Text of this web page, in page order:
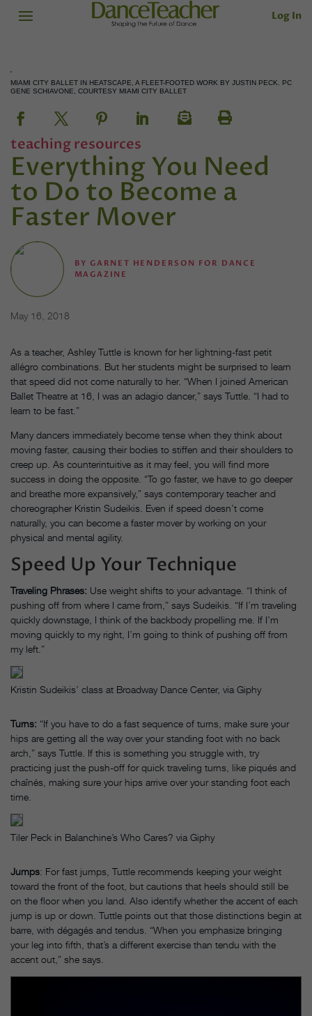
Log In
MIAMI CITY BALLET IN HEATSCAPE, A FLEET-FOOTED WORK BY JUSTIN PECK. PC
GENE SCHIAVONE, COURTESY MIAMI CITY BALLET
teaching resources
Everything You Need
to Do to Become a
Faster Mover
BY GARNET HENDERSON FOR DANCE
MAGAZINE
May 16, 2018
As a teacher, Ashley Tuttle is known for her lightning-fast petit
allégro combinations. But her students might be surprised to learn
that speed did not come naturally to her. “When I joined American
Ballet Theatre at 16, I was an adagio dancer,” says Tuttle. “I had to
learn to be fast.”
Many dancers immediately become tense when they think about
moving faster, causing their bodies to stiffen and their shoulders to
creep up. As counterintuitive as it may feel, you will find more
success in doing the oppo­site. “To go faster, we have to go deeper
and breathe more expansively,” says contemporary teacher and
choreographer Kristin Sudeikis. Even if speed doesn’t come
naturally, you can become a faster mover by working on your
physical and mental agility.
Speed Up Your Technique
Traveling Phrases: Use weight shifts to your advantage. “I think of
pushing off from where I came from,” says Sudeikis. “If I’m traveling
quickly downstage, I think of the backbody propelling me. If I’m
moving quickly to my right, I’m going to think of pushing off from
my left.”
Kristin Sudeikis’ class at Broadway Dance Center, via Giphy
Turns: “If you have to do a fast sequence of turns, make sure your
hips are getting all the way over your standing foot with no back
arch,” says Tuttle. If this is something you struggle with, try
practicing just the push-off for quick traveling turns, like piqués and
chaînés, making sure your hips arrive over your standing foot each
time.
Tiler Peck in Balanchine’s Who Cares? via Giphy
Jumps: For fast jumps, Tuttle recommends keeping your weight
toward the front of the foot, but cautions that heels should still be
on the floor when you land. Also identify whether the accent of each
jump is up or down. Tuttle points out that those distinctions begin at
barre, with dégagés and tendus. “When you emphasize bringing
your leg into fifth, that’s a different exercise than tendu with the
accent out,” she says.